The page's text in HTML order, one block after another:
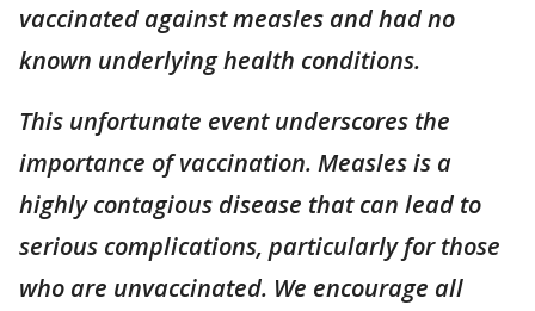
vaccinated against measles and had no
known underlying health conditions.
This unfortunate event underscores the
importance of vaccination. Measles is a
highly contagious disease that can lead to
serious complications, particularly for those
who are unvaccinated. We encourage all